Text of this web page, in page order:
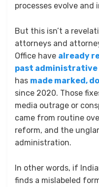
processes evolve and
But this isn’t a
attorneys and
Office have already
past
has made marked,
since 2020. Those
media outrage or
came from routine
reform, and the
administration.
In other words, if
finds a mislabeled